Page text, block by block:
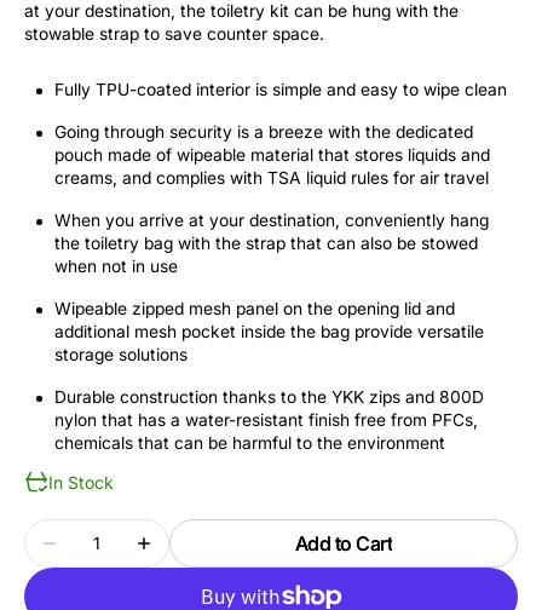
at your destination, the toiletry kit can be hung with the
stowable strap to save counter space.
Fully TPU-coated interior is simple and easy to wipe clean
Going through security is a breeze with the dedicated
pouch made of wipeable material that stores liquids and
creams, and complies with TSA liquid rules for air travel
When you arrive at your destination, conveniently hang
the toiletry bag with the strap that can also be stowed
when not in use
Wipeable zipped mesh panel on the opening lid and
additional mesh pocket inside the bag provide versatile
storage solutions
Durable construction thanks to the YKK zips and 800D
nylon that has a water-resistant finish free from PFCs,
chemicals that can be harmful to the environment
In Stock
Decrease
Quantity
Increase
Add to Cart